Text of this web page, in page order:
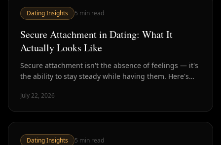
Dating Insights 5 min read
Secure Attachment in Dating: What It
Actually Looks Like
Secure attachment isn't the absence of feelings — it's
the ability to stay steady while having them. Here's
July 22, 2026
Dating Insights 5 min read